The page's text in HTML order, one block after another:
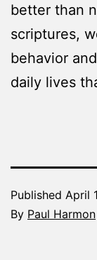
better than
scriptures,
behavior
daily lives
Published April
By Paul Harmon